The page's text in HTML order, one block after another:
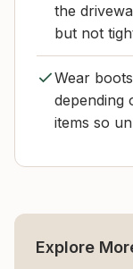
the
but not
Wear
depending
items so
Explore